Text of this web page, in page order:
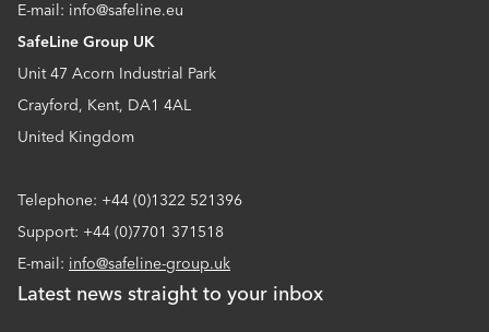
E-mail: info@safeline.eu
SafeLine Group UK
Unit 47 Acorn Industrial Park
Crayford, Kent, DA1 4AL
United Kingdom
Telephone: +44 (0)1322 521396
Support: +44 (0)7701 371518
E-mail: info@safeline-group.uk
Latest news straight to your inbox